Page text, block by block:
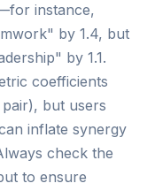
instance,
by 1.4, but
by 1.1.
coefficients
but users
inflate synergy
check the
to ensure